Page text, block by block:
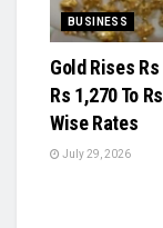
BUSINESS
Gold Rises
Rs 1,270 To
Wise Rates
July 29, 2026